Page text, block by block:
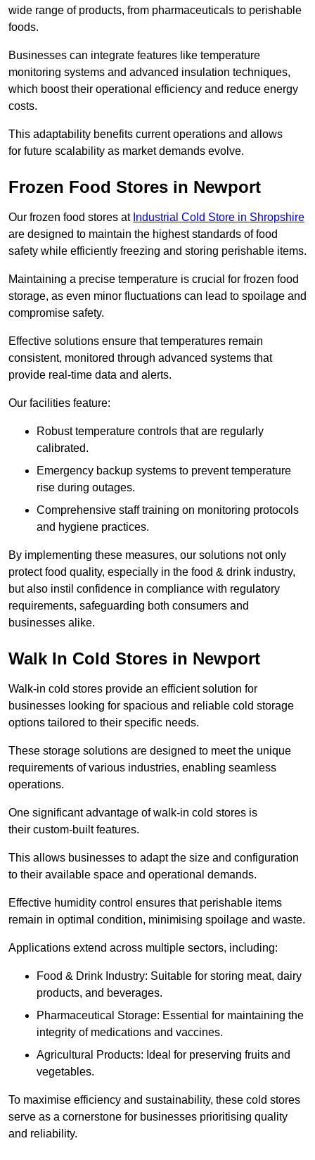
wide range of products, from pharmaceuticals to perishable
foods.
Businesses can integrate features like temperature
monitoring systems and advanced insulation techniques,
which boost their operational efficiency and reduce energy
costs.
This adaptability benefits current operations and allows
for future scalability as market demands evolve.
Frozen Food Stores in Newport
Our frozen food stores at Industrial Cold Store in Shropshire
are designed to maintain the highest standards of food
safety while efficiently freezing and storing perishable items.
Maintaining a precise temperature is crucial for frozen food
storage, as even minor fluctuations can lead to spoilage and
compromise safety.
Effective solutions ensure that temperatures remain
consistent, monitored through advanced systems that
provide real-time data and alerts.
Our facilities feature:
Robust temperature controls that are regularly
calibrated.
Emergency backup systems to prevent temperature
rise during outages.
Comprehensive staff training on monitoring protocols
and hygiene practices.
By implementing these measures, our solutions not only
protect food quality, especially in the food & drink industry,
but also instil confidence in compliance with regulatory
requirements, safeguarding both consumers and
businesses alike.
Walk In Cold Stores in Newport
Walk-in cold stores provide an efficient solution for
businesses looking for spacious and reliable cold storage
options tailored to their specific needs.
These storage solutions are designed to meet the unique
requirements of various industries, enabling seamless
operations.
One significant advantage of walk-in cold stores is
their custom-built features.
This allows businesses to adapt the size and configuration
to their available space and operational demands.
Effective humidity control ensures that perishable items
remain in optimal condition, minimising spoilage and waste.
Applications extend across multiple sectors, including:
Food & Drink Industry: Suitable for storing meat, dairy
products, and beverages.
Pharmaceutical Storage: Essential for maintaining the
integrity of medications and vaccines.
Agricultural Products: Ideal for preserving fruits and
vegetables.
To maximise efficiency and sustainability, these cold stores
serve as a cornerstone for businesses prioritising quality
and reliability.